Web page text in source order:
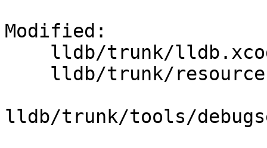
Modified:
lldb/trunk/tools/